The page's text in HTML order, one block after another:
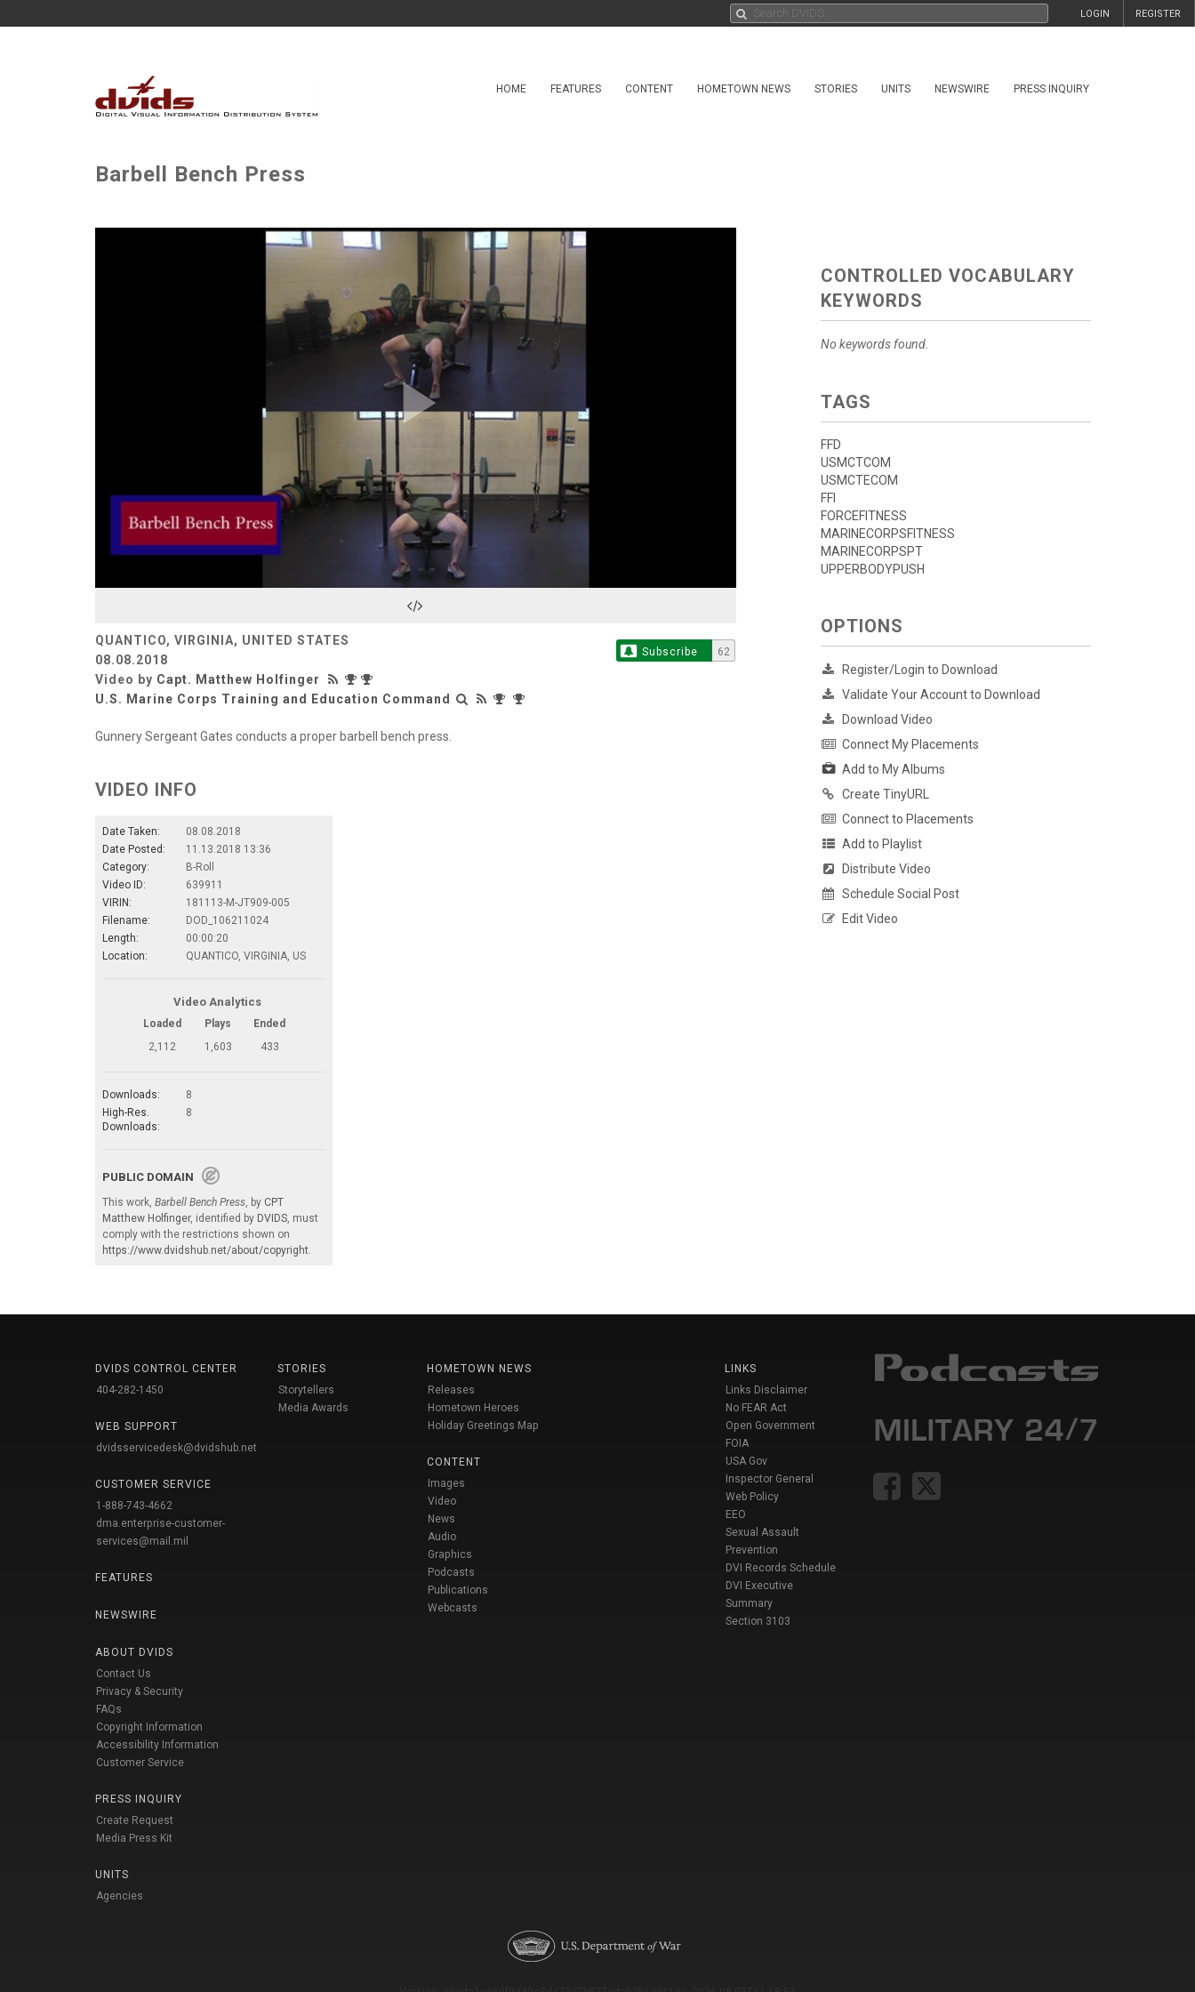
REGISTER
LOGIN
HOME FEATURES CONTENT HOMETOWN NEWS STORIES UNITS NEWSWIRE PRESS INQUIRY
Barbell Bench Press
Play
Video
QUANTICO, VIRGINIA, UNITED STATES
08.08.2018
Video by Capt. Matthew Holfinger
U.S. Marine Corps Training and Education Command
Subscribe 62
Gunnery Sergeant Gates conducts a proper barbell bench press.
VIDEO INFO
Date Taken:
08.08.2018
Date Posted:
11.13.2018 13:36
Category:
B-Roll
Video ID:
639911
VIRIN:
181113-M-JT909-005
Filename:
DOD_106211024
Length:
00:00:20
Location:
QUANTICO, VIRGINIA, US
Video Analytics
Loaded Plays
Ended
2,112
1,603 433
Downloads:
8
High-Res.
Downloads:
8
PUBLIC DOMAIN
This work, Barbell Bench Press, by CPT
Matthew Holfinger, identified by DVIDS, must
comply with the restrictions shown on
https://www.dvidshub.net/about/copyright.
CONTROLLED VOCABULARY
KEYWORDS
No keywords found.
TAGS
FFD
USMCTCOM
USMCTECOM
FFI
FORCEFITNESS
MARINECORPSFITNESS
MARINECORPSPT
UPPERBODYPUSH
OPTIONS
Register/Login to Download
Validate Your Account to Download
Download Video
Connect My Placements
Add to My Albums
Create TinyURL
Connect to Placements
Add to Playlist
Distribute Video
Schedule Social Post
Edit Video
DVIDS CONTROL CENTER
404-282-1450
WEB SUPPORT
dvidsservicedesk@dvidshub.net
CUSTOMER SERVICE
1-888-743-4662
dma.enterprise-customer-
services@mail.mil
FEATURES
NEWSWIRE
ABOUT DVIDS
Contact Us
Privacy & Security
FAQs
Copyright Information
Accessibility Information
Customer Service
PRESS INQUIRY
Create Request
Media Press Kit
UNITS
Agencies
STORIES
Storytellers
Media Awards
HOMETOWN NEWS
Releases
Hometown Heroes
Holiday Greetings Map
CONTENT
Images
Video
News
Audio
Graphics
Podcasts
Publications
Webcasts
LINKS
Links Disclaimer
No FEAR Act
Open Government
FOIA
USA Gov
Inspector General
Web Policy
EEO
Sexual Assault
Prevention
DVI Records Schedule
DVI Executive
Summary
Section 3103